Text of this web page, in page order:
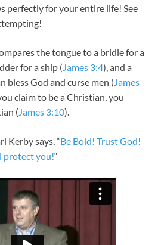
perfectly for your entire life! See
the tongue to a bridle for a
for a ship (James 3:4), and a
bless God and curse men (James
claim to be a Christian, you
(James 3:10).
Kerby says, “Be Bold! Trust God!
protect you!“